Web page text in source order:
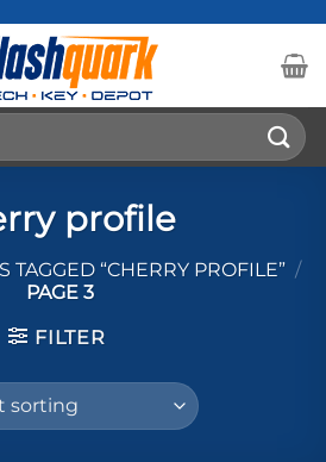
profile
TAGGED “CHERRY PROFILE” /
PAGE 3
FILTER